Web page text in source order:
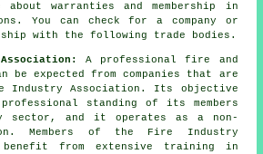
warranties and membership in
You can check for a company or
with the following trade bodies.
A professional fire and
be expected from companies that are
Industry Association. Its objective
standing of its members
and it operates as a non-
Members of the Fire Industry
benefit from extensive training in